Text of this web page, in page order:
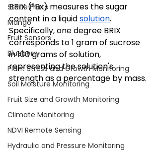
Stone Fruits
Mango
Fruit Sensors
Blueberry
Plant Stress and Growth Monitoring
Soil Moisture Monitoring
Fruit Size and Growth Monitoring
Climate Monitoring
NDVI Remote Sensing
Hydraulic and Pressure Monitoring
BRIX (°Bx) measures the sugar
content in a liquid solution.
Specifically, one degree BRIX
corresponds to 1 gram of sucrose
in 100 grams of solution,
representing the solution's
strength as a percentage by mass.